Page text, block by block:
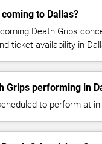
to Dallas?
Death Grips
ticket availability in
Grips performing in
to perform at in